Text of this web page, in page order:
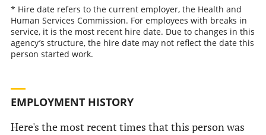
* Hire date refers to the current employer, the Health and
Human Services Commission. For employees with breaks in
service, it is the most recent hire date. Due to changes in this
agency’s structure, the hire date may not reflect the date this
person started work.
EMPLOYMENT HISTORY
Here's the most recent times that this person was